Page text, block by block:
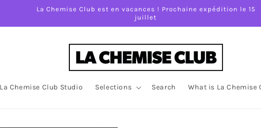
La Chemise Club est en vacances ! Prochaine expédition le 15
juillet
La Chemise Club Studio Selections Search What is La Chemise